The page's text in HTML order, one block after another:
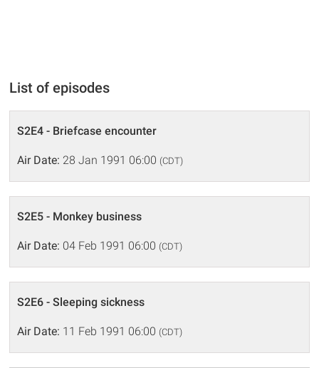
List of episodes
S2E4 - Briefcase encounter
Air Date: 28 Jan 1991 06:00 (CDT)
S2E5 - Monkey business
Air Date: 04 Feb 1991 06:00 (CDT)
S2E6 - Sleeping sickness
Air Date: 11 Feb 1991 06:00 (CDT)